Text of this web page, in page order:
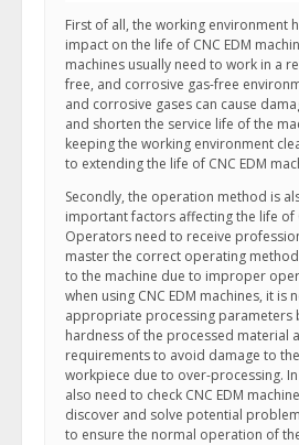
First of all, the working environment
impact on the life of CNC EDM
machines usually need to work in a
free, and corrosive gas-free
and corrosive gases can cause
and shorten the service life of the
keeping the working environment
to extending the life of CNC EDM
Secondly, the operation method is
important factors affecting the life of
Operators need to receive
master the correct operating
to the machine due to improper
when using CNC EDM machines, it is
appropriate processing parameters
hardness of the processed material
requirements to avoid damage to
workpiece due to over-processing.
also need to check CNC EDM
discover and solve potential
to ensure the normal operation of